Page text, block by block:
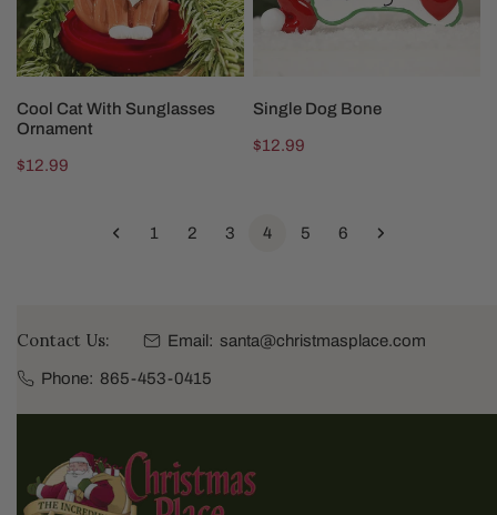
CHOOSE OPTIONS
Cool Cat With Sunglasses
Ornament
Regular
$12.99
CHOOSE OPTIONS
Single Dog Bone
Regular
$12.99
1 2 3 4 5 6
Contact Us: Email: santa@christmasplace.com
Phone: 865-453-0415